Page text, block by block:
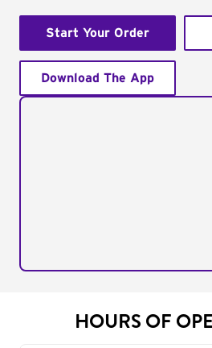
Start Your Order
Download The App
HOURS OF